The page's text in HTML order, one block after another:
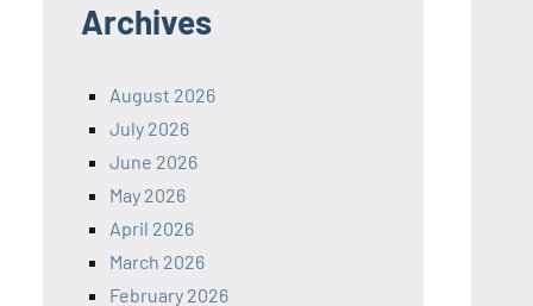
Archives
August 2026
July 2026
June 2026
May 2026
April 2026
March 2026
February 2026